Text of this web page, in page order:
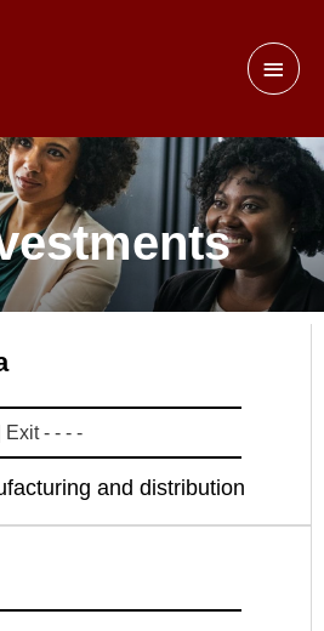
| Exit - - - -
and distribution